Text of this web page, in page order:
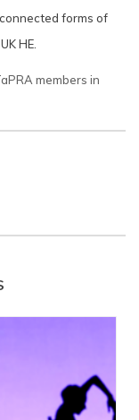
forms of
HE.
members in